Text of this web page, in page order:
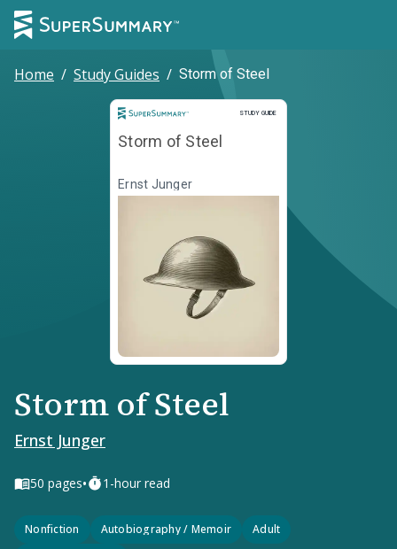
Home / Study Guides / Storm of Steel
STUDY GUIDE
Study Guide
Storm of Steel
Ernst Junger
Storm of Steel
Ernst Junger
50 pages• 1-hour read
Nonfiction Autobiography / Memoir
Adult